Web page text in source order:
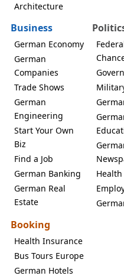
Architecture
Business
German Economy
German
Companies
Trade Shows
German
Engineering
Start Your Own
Biz
Find a Job
German Banking
German Real
Estate
Health
Booking
Health Insurance
Bus Tours Europe
German Hotels